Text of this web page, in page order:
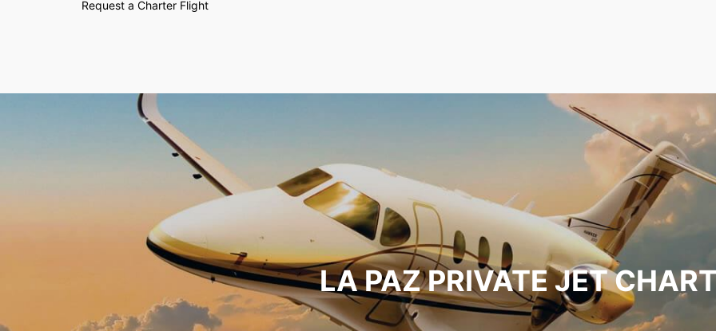
Request a Charter Flight
LA PAZ PRIVATE JET